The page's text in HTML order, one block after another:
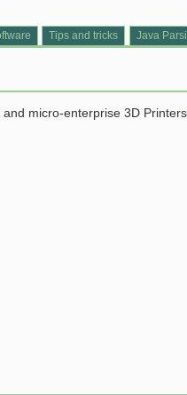
micro-enterprise 3D
Tips and tricks Java